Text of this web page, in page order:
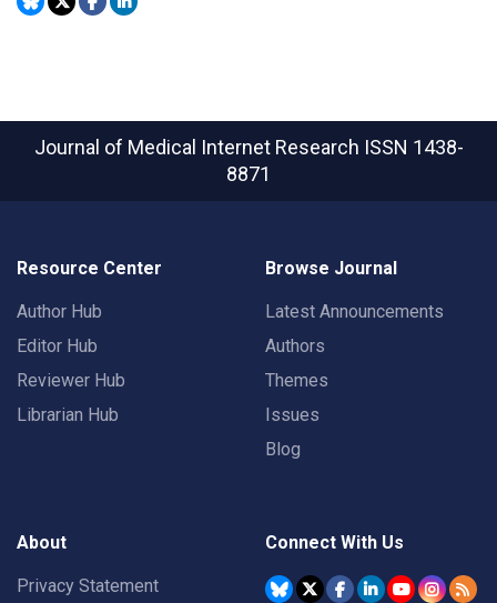
Journal of Medical Internet Research ISSN 1438-
8871
Resource Center
Author Hub
Editor Hub
Reviewer Hub
Librarian Hub
Browse Journal
Latest Announcements
Authors
Themes
Issues
Blog
About
Privacy Statement
Connect With Us